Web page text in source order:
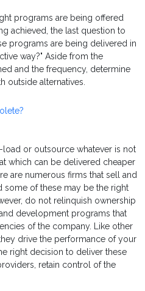
programs are being offered
achieved, the last question to
programs are being delivered in
way?" Aside from the
and the frequency, determine
outside alternatives.
load or outsource whatever is not
which can be delivered cheaper
are numerous firms that sell and
some of these may be the right
do not relinquish ownership
development programs that
of the company. Like other
drive the performance of your
right decision to deliver these
retain control of the